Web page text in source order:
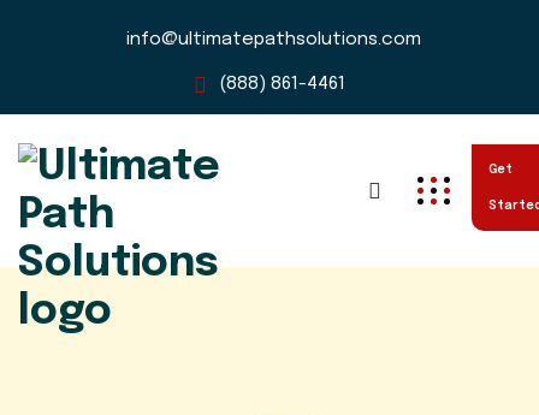
info@ultimatepathsolutions.com
(888) 861-4461
Get